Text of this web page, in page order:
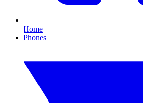
Home
Phones